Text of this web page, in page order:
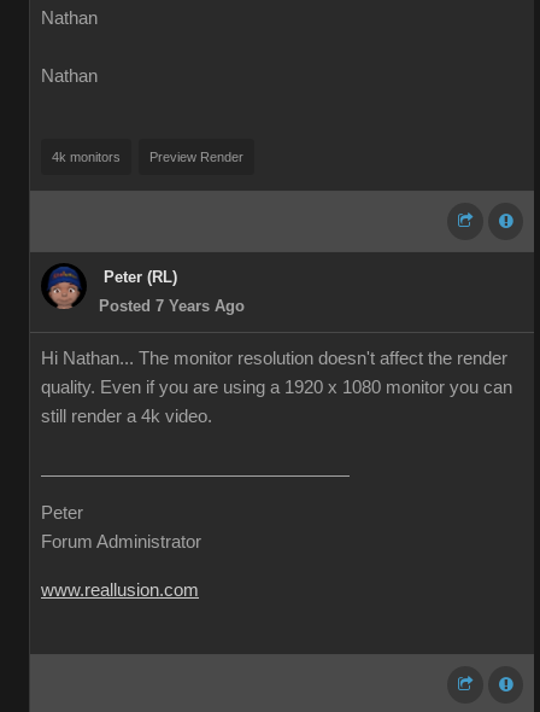
Nathan
Nathan
4k monitors Preview Render
Peter (RL)
Posted 7 Years Ago
Hi Nathan... The monitor resolution doesn't affect the render
quality. Even if you are using a 1920 x 1080 monitor you can
still render a 4k video.
Peter
Forum Administrator
www.reallusion.com